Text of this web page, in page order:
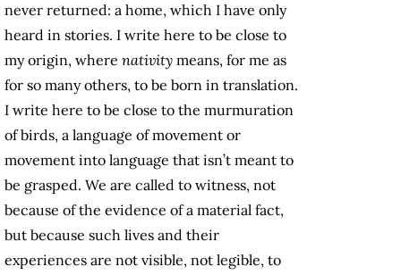
never returned: a home, which I have only
heard in stories. I write here to be close to
my origin, where nativity means, for me as
for so many others, to be born in translation.
I write here to be close to the murmuration
of birds, a language of movement or
movement into language that isn’t meant to
be grasped. We are called to witness, not
because of the evidence of a material fact,
but because such lives and their
experiences are not visible, not legible, to